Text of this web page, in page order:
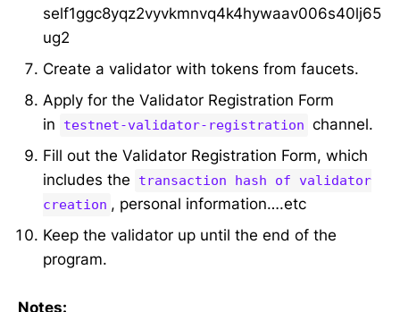
self1ggc8yqz2vyvkmnvq4k4hywaav006s40lj65
ug2
Create a validator with tokens from faucets.
Apply for the Validator Registration Form
in
testnet-validator-registration channel.
Fill out the Validator Registration Form, which
includes the
transaction hash of validator
creation , personal information….etc
Keep the validator up until the end of the
program.
Notes: